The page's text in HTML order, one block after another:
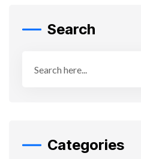
Search
Categories